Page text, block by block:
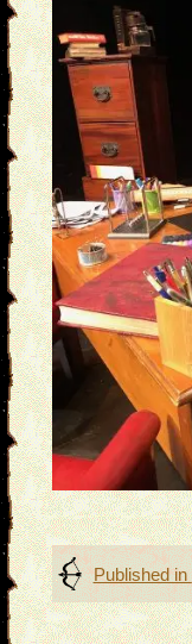
Post
navigation
Published in